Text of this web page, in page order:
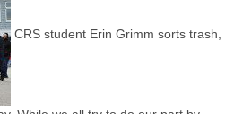
CRS student Erin Grimm sorts trash,